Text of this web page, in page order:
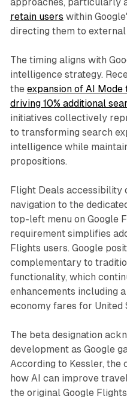
retain users within
directing them to
The timing aligns with
intelligence strategy.
the expansion of AI Mode
driving 10% additional
initiatives collectively
to transforming search
intelligence while
propositions.
Flight Deals accessibility
navigation to the
top-left menu on Google
requirement simplifies
Flights users. Google
complementary to
functionality, which
enhancements including
economy fares for United
The beta designation
development as Google
According to Kessler, the
how AI can improve
the original Google